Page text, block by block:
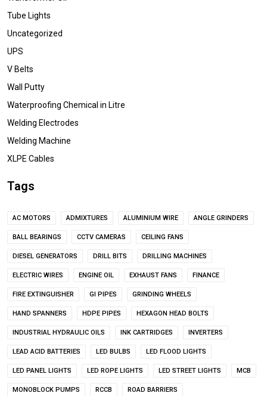
Tube Lights
Uncategorized
UPS
V Belts
Wall Putty
Waterproofing Chemical in Litre
Welding Electrodes
Welding Machine
XLPE Cables
Tags
AC MOTORS ADMIXTURES ALUMINIUM WIRE ANGLE GRINDERS
BALL BEARINGS CCTV CAMERAS CEILING FANS
DIESEL GENERATORS DRILL BITS DRILLING MACHINES
ELECTRIC WIRES ENGINE OIL EXHAUST FANS FINANCE
FIRE EXTINGUISHER GI PIPES GRINDING WHEELS
HAND SPANNERS HDPE PIPES HEXAGON HEAD BOLTS
INDUSTRIAL HYDRAULIC OILS INK CARTRIDGES INVERTERS
LEAD ACID BATTERIES LED BULBS LED FLOOD LIGHTS
LED PANEL LIGHTS LED ROPE LIGHTS LED STREET LIGHTS MCB
MONOBLOCK PUMPS RCCB ROAD BARRIERS